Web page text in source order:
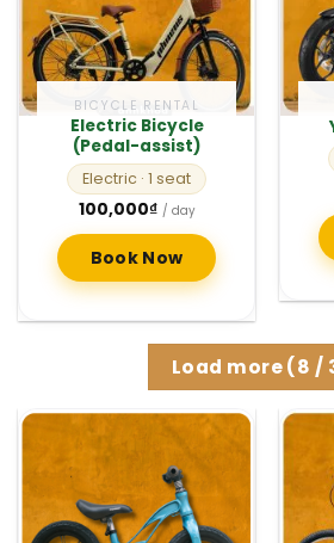
BICYCLE RENTAL
Electric Bicycle
(Pedal-assist)
Electric · 1 seat
100,000₫ / day
Book Now
Load more(8 /